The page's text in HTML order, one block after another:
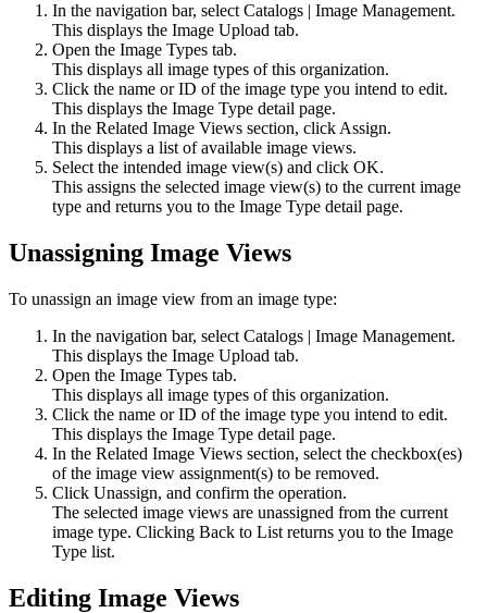
In the navigation bar, select Catalogs | Image Management.
This displays the Image Upload tab.
Open the Image Types tab.
This displays all image types of this organization.
Click the name or ID of the image type you intend to edit.
This displays the Image Type detail page.
In the Related Image Views section, click Assign.
This displays a list of available image views.
Select the intended image view(s) and click OK.
This assigns the selected image view(s) to the current image
type and returns you to the Image Type detail page.
Unassigning Image Views
To unassign an image view from an image type:
In the navigation bar, select Catalogs | Image Management.
This displays the Image Upload tab.
Open the Image Types tab.
This displays all image types of this organization.
Click the name or ID of the image type you intend to edit.
This displays the Image Type detail page.
In the Related Image Views section, select the checkbox(es)
of the image view assignment(s) to be removed.
Click Unassign, and confirm the operation.
The selected image views are unassigned from the current
image type. Clicking Back to List returns you to the Image
Type list.
Editing Image Views